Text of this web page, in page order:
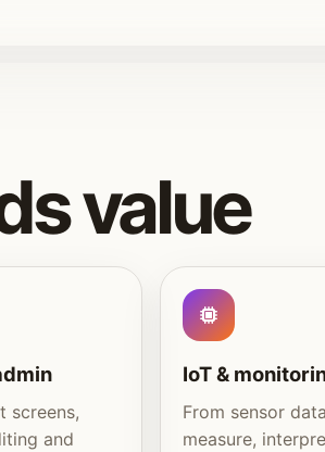
value
screens,
and
IoT &
From sensor
measure,